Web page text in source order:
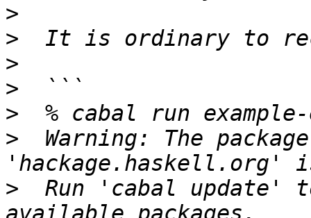
>
>
>
>
>
>
Warning: The
>
Run 'cabal update'